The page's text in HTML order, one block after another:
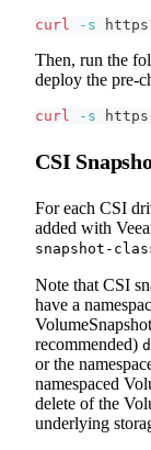
curl -s
Then, run the
deploy the pre-
curl -s
CSI
For each CSI
added with
snapshot-
Note that CSI
have a
recommended)
or the
namespaced
delete of the
underlying